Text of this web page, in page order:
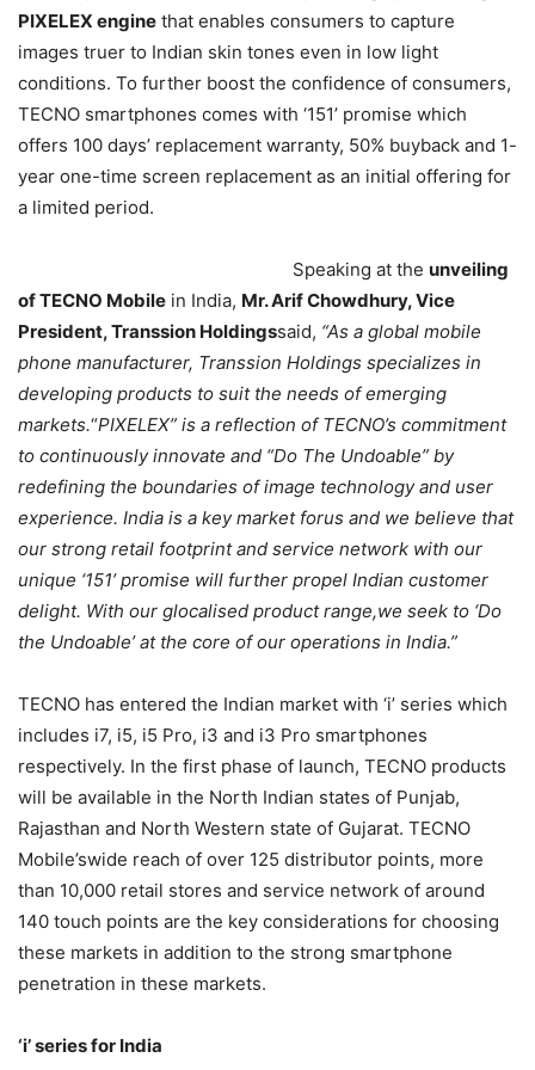
PIXELEX engine that enables consumers to capture
images truer to Indian skin tones even in low light
conditions. To further boost the confidence of consumers,
TECNO smartphones comes with ‘151’ promise which
offers 100 days’ replacement warranty, 50% buyback and 1-
year one-time screen replacement as an initial offering for
a limited period.
Speaking at the unveiling
of TECNO Mobile in India, Mr. Arif Chowdhury, Vice
President, Transsion Holdingssaid, “As a global mobile
phone manufacturer, Transsion Holdings specializes in
developing products to suit the needs of emerging
markets.“PIXELEX” is a reflection of TECNO’s commitment
to continuously innovate and “Do The Undoable” by
redefining the boundaries of image technology and user
experience. India is a key market forus and we believe that
our strong retail footprint and service network with our
unique ‘151’ promise will further propel Indian customer
delight. With our glocalised product range,we seek to ‘Do
the Undoable’ at the core of our operations in India.”
TECNO has entered the Indian market with ‘i’ series which
includes i7, i5, i5 Pro, i3 and i3 Pro smartphones
respectively. In the first phase of launch, TECNO products
will be available in the North Indian states of Punjab,
Rajasthan and North Western state of Gujarat. TECNO
Mobile’swide reach of over 125 distributor points, more
than 10,000 retail stores and service network of around
140 touch points are the key considerations for choosing
these markets in addition to the strong smartphone
penetration in these markets.
‘i’ series for India